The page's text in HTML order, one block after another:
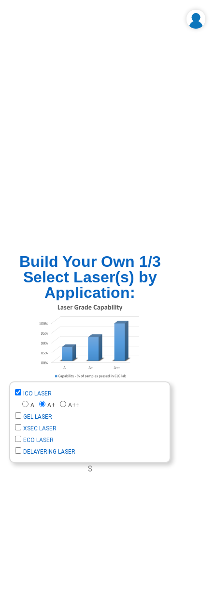
Build Your Own 1/3
Select Laser(s) by
Application:
ICO LASER
A
A+
A++
GEL LASER
XSEC LASER
ECO LASER
DELAYERING LASER
$